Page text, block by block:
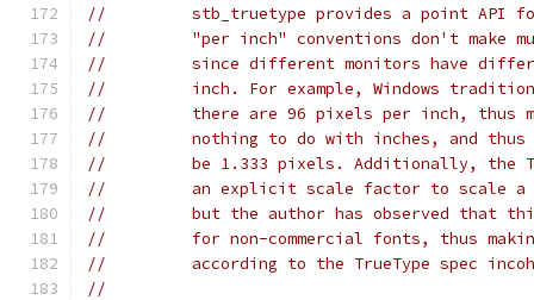
//         stb_truetype provides a point API
//         "per inch" conventions don't make
//         since different monitors have
//         inch. For example, Windows
//         there are 96 pixels per inch, thus
//         nothing to do with inches, and
//         be 1.333 pixels. Additionally, the
//         an explicit scale factor to scale a
//         but the author has observed that
//         for non-commercial fonts, thus
//         according to the TrueType spec
//